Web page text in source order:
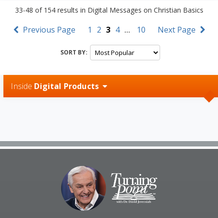
33-48 of 154results in Digital Messages on Christian Basics
Previous Page 1 2 3 4 … 10 Next Page
SORT BY:
Inside Digital Products